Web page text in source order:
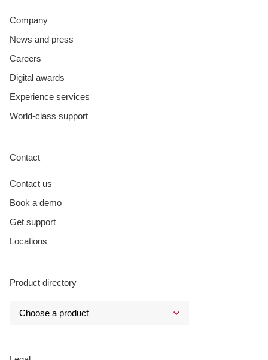
Company
News and press
Careers
Digital awards
Experience services
World-class support
Contact
Contact us
Book a demo
Get support
Locations
Product directory